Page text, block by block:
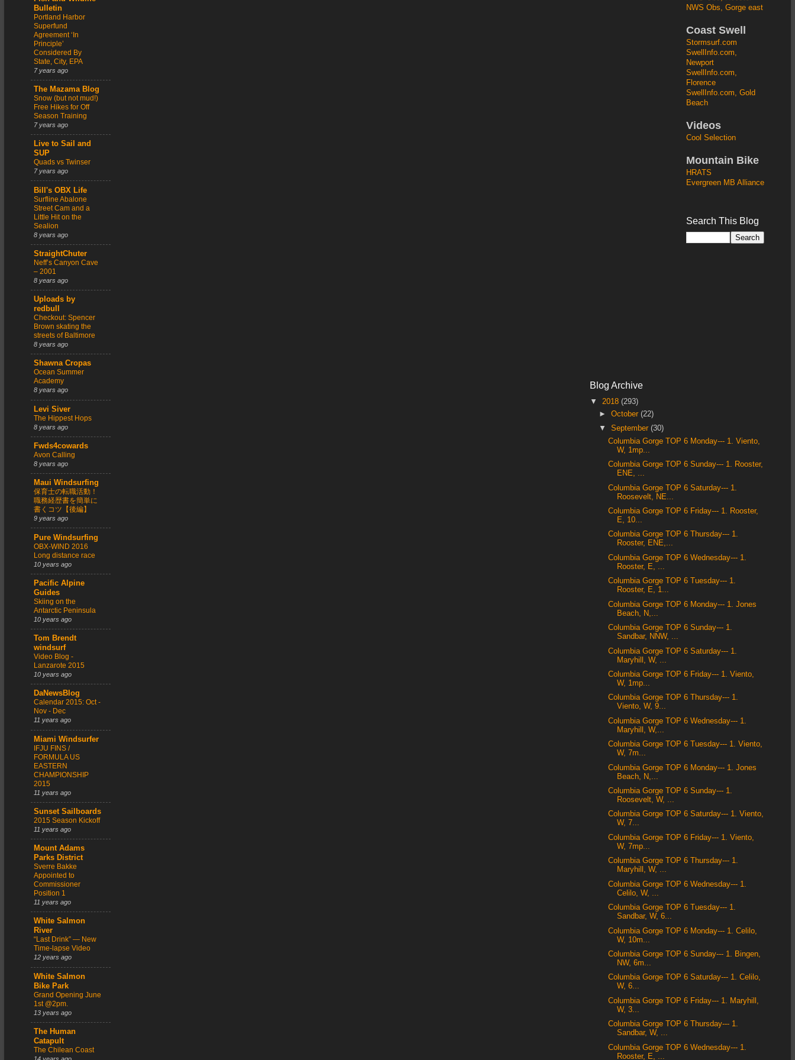
Bulletin
Portland Harbor
Superfund
Agreement ‘In
Principle’
Considered By
State, City, EPA
7 years ago
The Mazama Blog
Snow (but not mud!)
Free Hikes for Off
Season Training
7 years ago
Live to Sail and
SUP
Quads vs Twinser
7 years ago
Bill's OBX Life
Surfline Abalone
Street Cam and a
Little Hit on the
Sealion
8 years ago
StraightChuter
Neff’s Canyon Cave
– 2001
8 years ago
Uploads by
redbull
Checkout: Spencer
Brown skating the
streets of Baltimore
8 years ago
Shawna Cropas
Ocean Summer
Academy
8 years ago
Levi Siver
The Hippest Hops
8 years ago
Fwds4cowards
Avon Calling
8 years ago
Maui Windsurfing
保育士の転職活動！
職務経歴書を簡単に
書くコツ【後編】
9 years ago
Pure Windsurfing
OBX-WIND 2016
Long distance race
10 years ago
Pacific Alpine
Guides
Skiing on the
Antarctic Peninsula
10 years ago
Tom Brendt
windsurf
Video Blog -
Lanzarote 2015
10 years ago
DaNewsBlog
Calendar 2015: Oct -
Nov - Dec
11 years ago
Miami Windsurfer
IFJU FINS /
FORMULA US
EASTERN
CHAMPIONSHIP
2015
11 years ago
Sunset Sailboards
2015 Season Kickoff
11 years ago
Mount Adams
Parks District
Sverre Bakke
Appointed to
Commissioner
Position 1
11 years ago
White Salmon
River
“Last Drink” — New
Time-lapse Video
12 years ago
White Salmon
Bike Park
Grand Opening June
1st @2pm.
13 years ago
The Human
Catapult
The Chilean Coast
NWS Obs, Gorge east
Coast Swell
Stormsurf.com
SwellInfo.com,
Newport
SwellInfo.com,
Florence
SwellInfo.com, Gold
Beach
Videos
Cool Selection
Mountain Bike
HRATS
Evergreen MB Alliance
Search This Blog
Blog Archive
▼ 2018 (293)
►October(22)
▼September(30)
Columbia Gorge TOP 6 Monday--- 1. Viento,
W, 1mp...
Columbia Gorge TOP 6 Sunday--- 1. Rooster,
ENE, ...
Columbia Gorge TOP 6 Saturday--- 1.
Roosevelt, NE...
Columbia Gorge TOP 6 Friday--- 1. Rooster,
E, 10...
Columbia Gorge TOP 6 Thursday--- 1.
Rooster, ENE,...
Columbia Gorge TOP 6 Wednesday--- 1.
Rooster, E, ...
Columbia Gorge TOP 6 Tuesday--- 1.
Rooster, E, 1...
Columbia Gorge TOP 6 Monday--- 1. Jones
Beach, N,...
Columbia Gorge TOP 6 Sunday--- 1.
Sandbar, NNW, ...
Columbia Gorge TOP 6 Saturday--- 1.
Maryhill, W, ...
Columbia Gorge TOP 6 Friday--- 1. Viento,
W, 1mp...
Columbia Gorge TOP 6 Thursday--- 1.
Viento, W, 9...
Columbia Gorge TOP 6 Wednesday--- 1.
Maryhill, W,...
Columbia Gorge TOP 6 Tuesday--- 1. Viento,
W, 7m...
Columbia Gorge TOP 6 Monday--- 1. Jones
Beach, N,...
Columbia Gorge TOP 6 Sunday--- 1.
Roosevelt, W, ...
Columbia Gorge TOP 6 Saturday--- 1. Viento,
W, 7...
Columbia Gorge TOP 6 Friday--- 1. Viento,
W, 7mp...
Columbia Gorge TOP 6 Thursday--- 1.
Maryhill, W, ...
Columbia Gorge TOP 6 Wednesday--- 1.
Celilo, W, ...
Columbia Gorge TOP 6 Tuesday--- 1.
Sandbar, W, 6...
Columbia Gorge TOP 6 Monday--- 1. Celilo,
W, 10m...
Columbia Gorge TOP 6 Sunday--- 1. Bingen,
NW, 6m...
Columbia Gorge TOP 6 Saturday--- 1. Celilo,
W, 6...
Columbia Gorge TOP 6 Friday--- 1. Maryhill,
W, 3...
Columbia Gorge TOP 6 Thursday--- 1.
Sandbar, W, ...
Columbia Gorge TOP 6 Wednesday--- 1.
Rooster, E, ...